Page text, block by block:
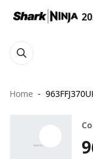
Home